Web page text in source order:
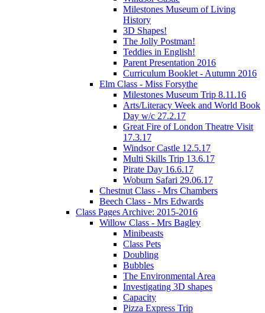
Milestones Museum of Living
History
3D Shapes!
The Jolly Postman!
Teddies in English!
Parent Presentation 2016
Curriculum Booklet - Autumn 2016
Elm Class - Miss Forsythe
Milestones Museum Trip 8.11.16
Arts/Literacy Week and World Book
Day w/c 27.2.17
Great Fire of London Theatre Visit
17.3.17
Windsor Castle 12.5.17
Multi Skills Trip 13.6.17
Pirate Day 16.6.17
Woburn Safari 29.06.17
Chestnut Class - Mrs Chambers
Beech Class - Mrs Edwards
Class Pages Archive: 2015-2016
Willow Class - Mrs Bagley
Minibeasts
Class Pets
Doubling
Bubbles
The Environmental Area
Investigating 3D shapes
Capacity
Pizza Express Trip